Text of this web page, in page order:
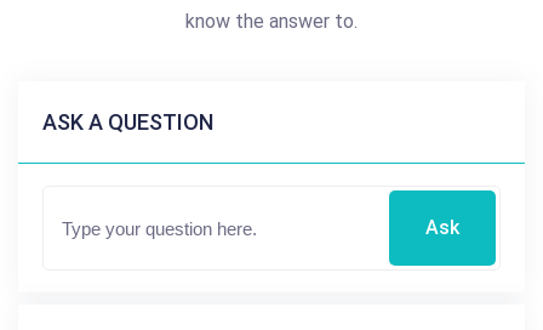
know the answer to.
ASK A QUESTION
Ask